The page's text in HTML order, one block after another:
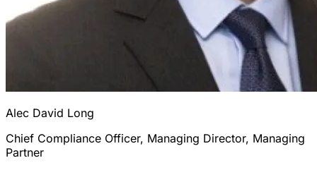
Alec David Long
Chief Compliance Officer, Managing Director, Managing
Partner